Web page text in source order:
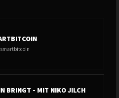
BRINGT - MIT NIKO JILCH